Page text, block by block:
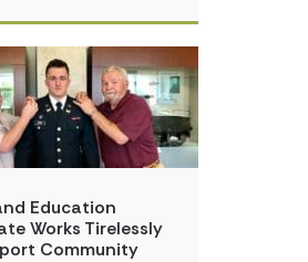
Education
Works Tirelessly
Community